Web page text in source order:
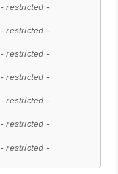
- restricted -
- restricted -
- restricted -
- restricted -
- restricted -
- restricted -
- restricted -